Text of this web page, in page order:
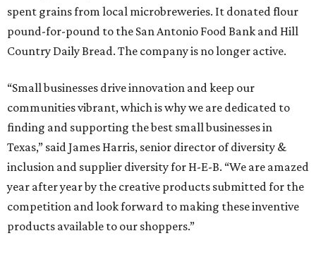
spent grains from local microbreweries. It donated flour
pound-for-pound to the San Antonio Food Bank and Hill
Country Daily Bread. The company is no longer active.
“Small businesses drive innovation and keep our
communities vibrant, which is why we are dedicated to
finding and supporting the best small businesses in
Texas,” said James Harris, senior director of diversity &
inclusion and supplier diversity for H-E-B. “We are amazed
year after year by the creative products submitted for the
competition and look forward to making these inventive
products available to our shoppers.”